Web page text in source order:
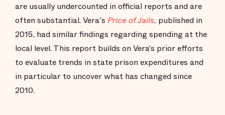
are usually undercounted in official reports and are
often substantial. Vera’s Price of Jails, published in
2015, had similar findings regarding spending at the
local level. This report builds on Vera's prior efforts
to evaluate trends in state prison expenditures and
in particular to uncover what has changed since
2010.